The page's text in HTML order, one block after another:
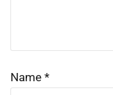
Name *